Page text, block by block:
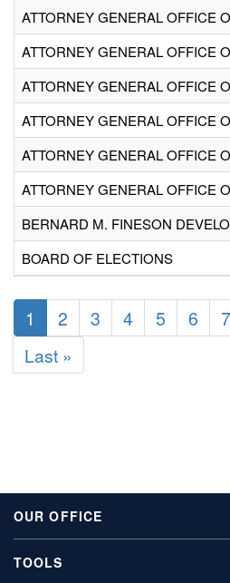
ATTORNEY GENERAL OFFICE
ATTORNEY GENERAL OFFICE
ATTORNEY GENERAL OFFICE
ATTORNEY GENERAL OFFICE
ATTORNEY GENERAL OFFICE
ATTORNEY GENERAL OFFICE
BERNARD M. FINESON
BOARD OF ELECTIONS
Pagination
Current
page
1 Page
2 Page
3 Page
4 Page
5 Page
6 7
Last
page
Last »
OUR OFFICE
TOOLS